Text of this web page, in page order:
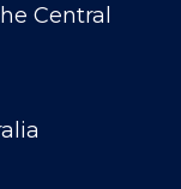
Central